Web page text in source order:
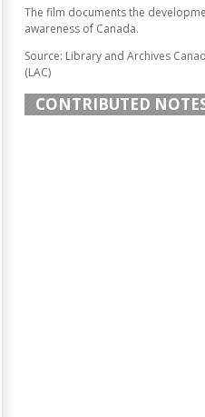
The film documents the
awareness of Canada.
Source: Library and Archives
(LAC)
CONTRIBUTED